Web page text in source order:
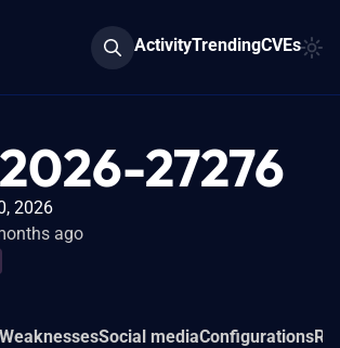
ActivityTrendingCVEs
27276
2026
ago
WeaknessesSocial mediaConfigurations